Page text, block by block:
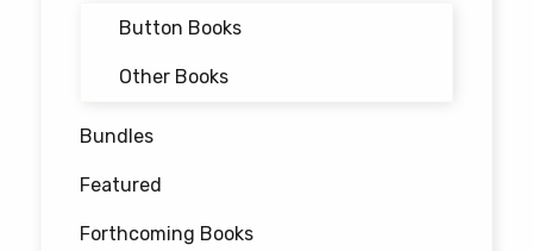
Button Books
Other Books
Bundles
Featured
Forthcoming Books